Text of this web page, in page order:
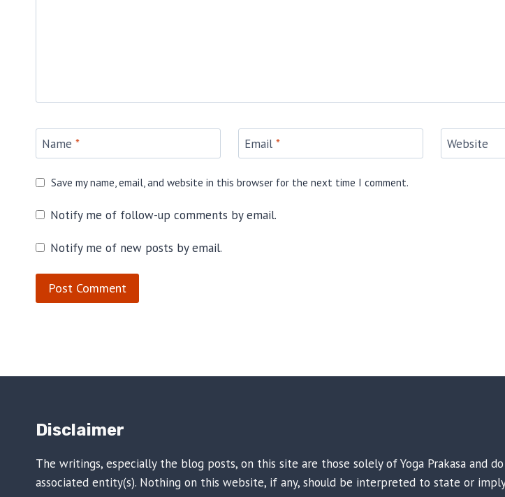
Name * Email * Website
Save my name, email, and website in this browser for the next time I comment.
Notify me of follow-up comments by email.
Notify me of new posts by email.
Disclaimer
The writings, especially the blog posts, on this site are those solely of Yoga Prakasa and
associated entity(s). Nothing on this website, if any, should be interpreted to state or